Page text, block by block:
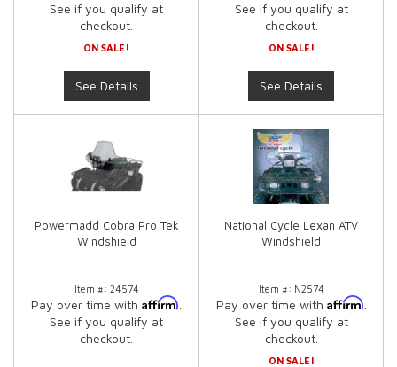
See if you qualify at
checkout.
ON SALE!
See Details
See if you qualify at
checkout.
ON SALE!
See Details
Powermadd Cobra Pro Tek
Windshield
Item #: 24574
Pay over time with Affirm
See if you qualify at
checkout.
National Cycle Lexan ATV
Windshield
Item #: N2574
Pay over time with Affirm
See if you qualify at
checkout.
ON SALE!